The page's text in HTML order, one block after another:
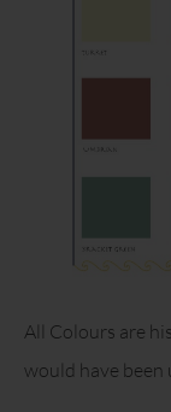
All Colours are
would have been